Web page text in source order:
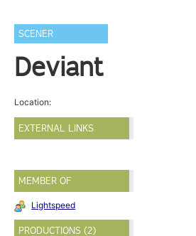
SCENER
Deviant
Location:
EXTERNAL LINKS
MEMBER OF
Lightspeed
PRODUCTIONS (2)